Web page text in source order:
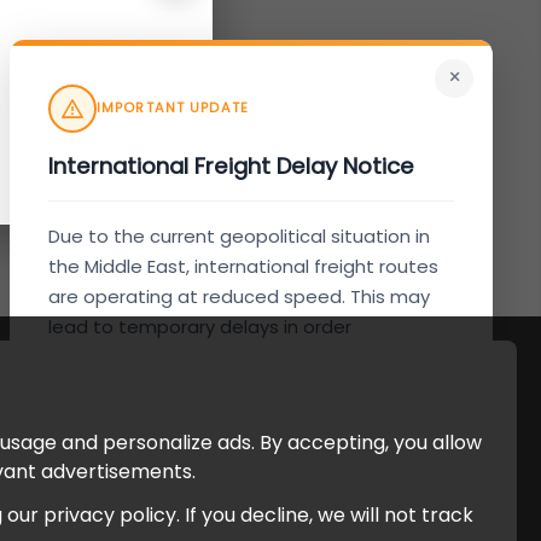
and personalize ads. By accepting, you allow
advertisements.
privacy policy. If you decline, we will not track
×
IMPORTANT UPDATE
International Freight Delay Notice
Due to the current geopolitical situation in
the Middle East, international freight routes
are operating at reduced speed. This may
lead to temporary delays in order
possible. Thank you for your understanding.